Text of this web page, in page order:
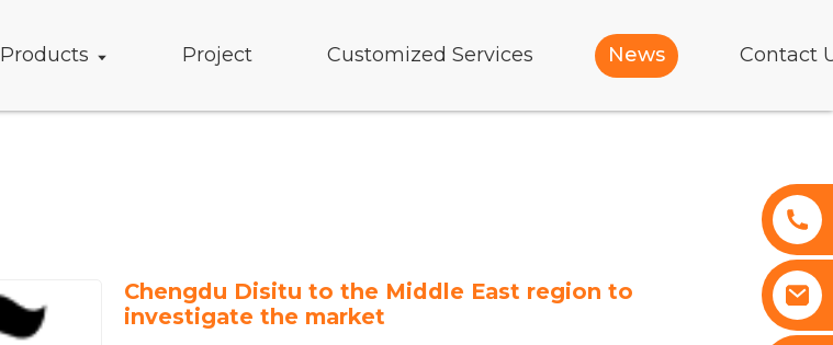
Products Project Customized Services News Contact
Chengdu Disitu to the Middle East region to
investigate the market